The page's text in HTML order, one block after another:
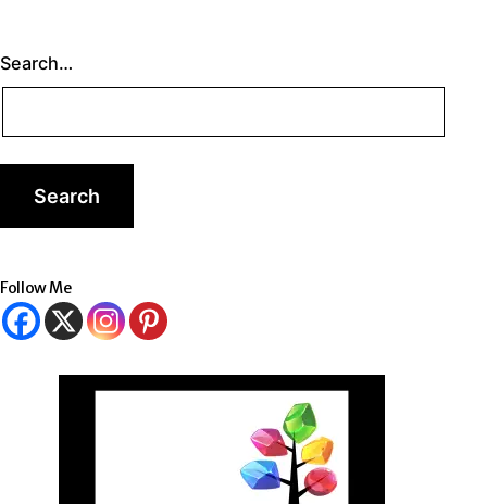
Search…
Follow Me